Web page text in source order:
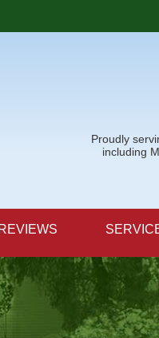
Proudly
including
REVIEWS